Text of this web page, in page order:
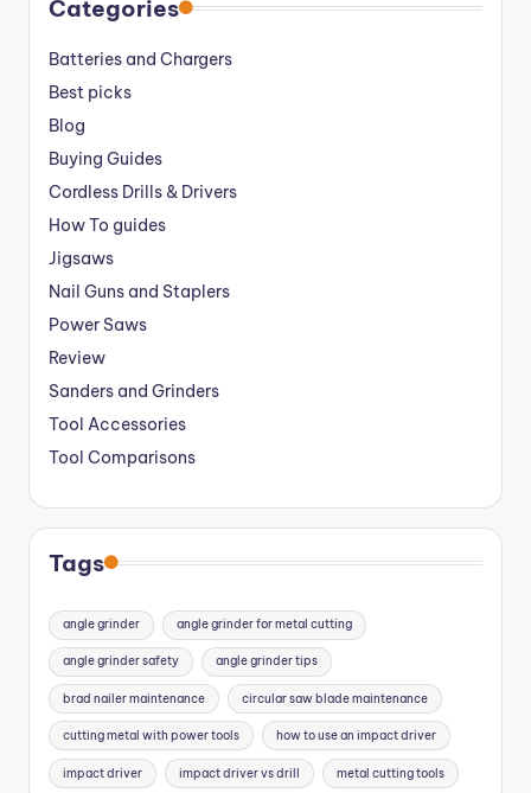
Categories
Batteries and Chargers
Best picks
Blog
Buying Guides
Cordless Drills & Drivers
How To guides
Jigsaws
Nail Guns and Staplers
Power Saws
Review
Sanders and Grinders
Tool Accessories
Tool Comparisons
Tags
angle grinder angle grinder for metal cutting
angle grinder safety angle grinder tips
brad nailer maintenance circular saw blade maintenance
cutting metal with power tools how to use an impact driver
impact driver impact driver vs drill metal cutting tools